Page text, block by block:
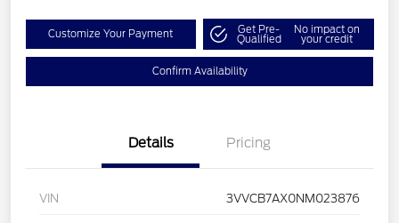
Customize Your Payment Get Pre-
Qualified
No impact on
your credit
Confirm Availability
Details Pricing
VIN 3VVCB7AX0NM023876